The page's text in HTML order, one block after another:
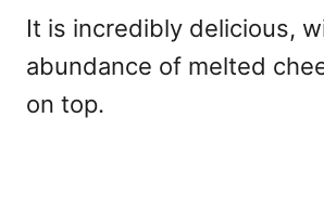
It is incredibly delicious,
abundance of melted
on top.